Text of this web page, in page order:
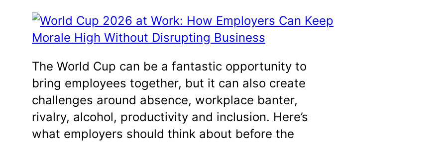
The World Cup can be a fantastic opportunity to
bring employees together, but it can also create
challenges around absence, workplace banter,
rivalry, alcohol, productivity and inclusion. Here’s
what employers should think about before the